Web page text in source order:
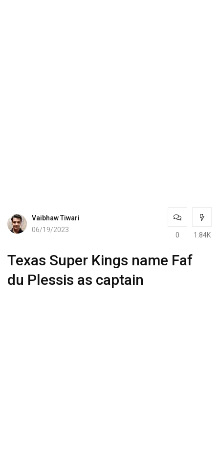
Vaibhaw Tiwari
06/19/2023
0 1.84K
Texas Super Kings name Faf
du Plessis as captain